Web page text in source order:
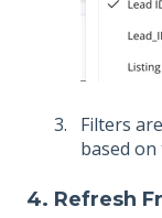
Filters
based on
4. Refresh